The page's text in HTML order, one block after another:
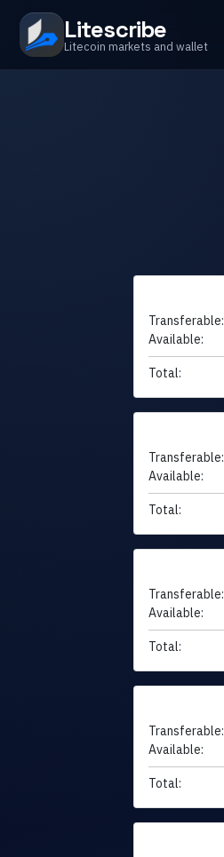
Litescribe
Litecoin markets and wallet
Transferable:
Available:
Total:
Transferable:
Available:
Total:
Transferable:
Available:
Total:
Transferable:
Available:
Total: